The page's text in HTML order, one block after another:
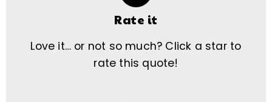
Rate it
Love it… or not so much? Click a star to
rate this quote!